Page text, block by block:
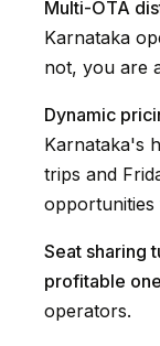
Multi-OTA
Karnataka
not, you are
Dynamic
Karnataka's
trips and
Seat sharing
profitable
operators.